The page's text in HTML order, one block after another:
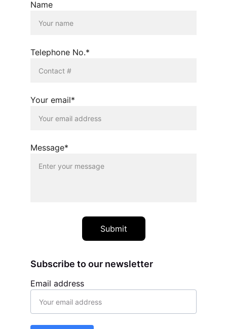
Name
Telephone No.*
Your email*
Message*
Submit
Email address
Subscribe to our newsletter